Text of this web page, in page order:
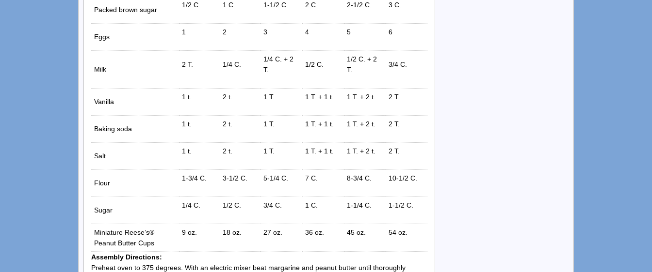
Packed brown sugar
1/2 C. 1 C. 1-1/2 C. 2 C. 2-1/2 C. 3 C.
Eggs
1 2 3 4 5 6
Milk
2 T. 1/4 C.
1/4 C. + 2
T.
1/2 C.
1/2 C. + 2
T.
3/4 C.
Vanilla
1 t. 2 t. 1 T. 1 T. + 1 t. 1 T. + 2 t. 2 T.
Baking soda
1 t. 2 t. 1 T. 1 T. + 1 t. 1 T. + 2 t. 2 T.
Salt
1 t. 2 t. 1 T. 1 T. + 1 t. 1 T. + 2 t. 2 T.
Flour
1-3/4 C. 3-1/2 C. 5-1/4 C. 7 C. 8-3/4 C. 10-1/2 C.
Sugar
1/4 C. 1/2 C. 3/4 C. 1 C. 1-1/4 C. 1-1/2 C.
Miniature Reese’s®
Peanut Butter Cups
9 oz. 18 oz. 27 oz. 36 oz. 45 oz. 54 oz.
Assembly Directions:
Preheat oven to 375 degrees. With an electric mixer beat margarine and peanut butter until thoroughly